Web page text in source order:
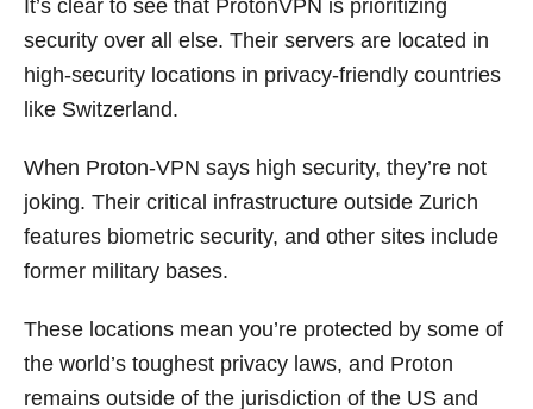
It’s clear to see that ProtonVPN is prioritizing
security over all else. Their servers are located in
high-security locations in privacy-friendly countries
like Switzerland.
When Proton-VPN says high security, they’re not
joking. Their critical infrastructure outside Zurich
features biometric security, and other sites include
former military bases.
These locations mean you’re protected by some of
the world’s toughest privacy laws, and Proton
remains outside of the jurisdiction of the US and